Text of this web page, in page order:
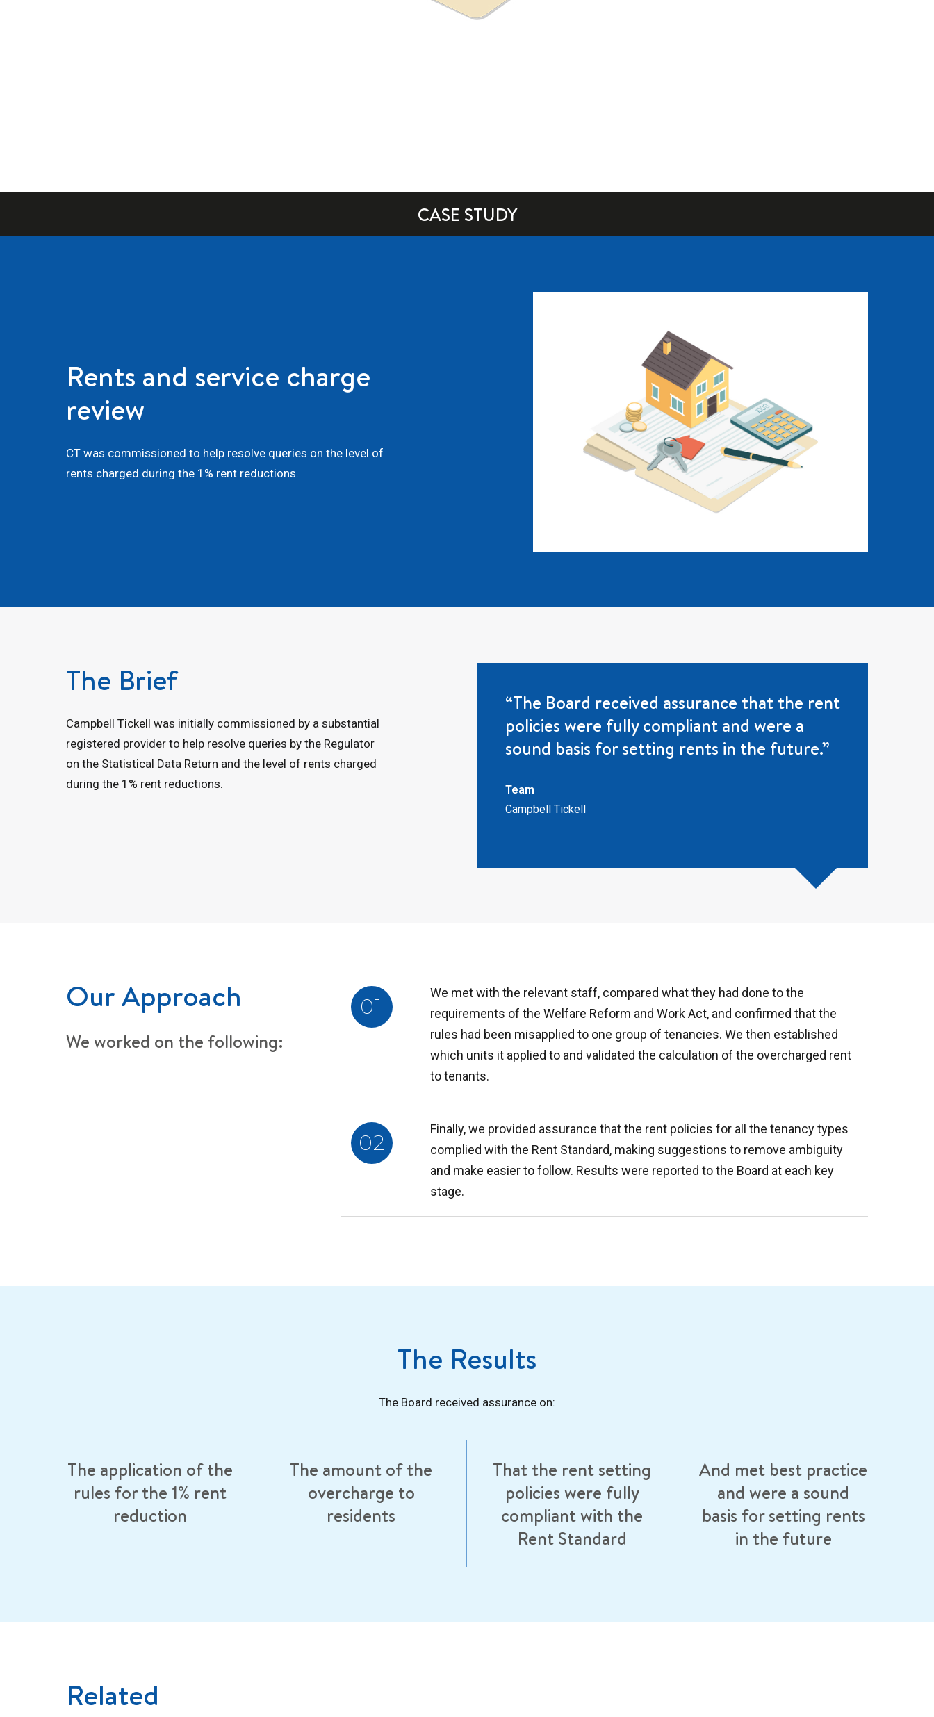
CASE STUDY
Rents and service charge
review
CT was commissioned to help resolve queries on the level of
rents charged during the 1% rent reductions.
The Brief
Campbell Tickell was initially commissioned by a substantial
registered provider to help resolve queries by the Regulator
on the Statistical Data Return and the level of rents charged
during the 1% rent reductions.
“The Board received assurance that the rent
policies were fully compliant and were a
sound basis for setting rents in the future.”
Team
Campbell Tickell
Our Approach
We worked on the following:
01
We met with the relevant staff, compared what they had done to the
requirements of the Welfare Reform and Work Act, and confirmed that the
rules had been misapplied to one group of tenancies. We then established
which units it applied to and validated the calculation of the overcharged rent
to tenants.
02
Finally, we provided assurance that the rent policies for all the tenancy types
complied with the Rent Standard, making suggestions to remove ambiguity
and make easier to follow. Results were reported to the Board at each key
stage.
The Results
The Board received assurance on:
The application of the
rules for the 1% rent
reduction
The amount of the
overcharge to
residents
That the rent setting
policies were fully
compliant with the
Rent Standard
And met best practice
and were a sound
basis for setting rents
in the future
Related